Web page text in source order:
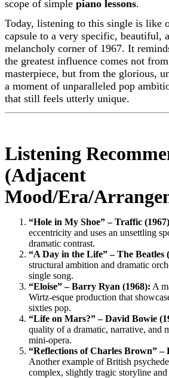
scope of simple piano lessons.
Today, listening to this single is like
capsule to a very specific, beautiful,
melancholy corner of 1967. It
the greatest influence comes not
masterpiece, but from the glorious,
a moment of unparalleled pop
that still feels utterly unique.
Listening
(Adjacent
Mood/Era/
“Hole in My Shoe” – Traffic
eccentricity and uses an unsettling
dramatic contrast.
“A Day in the Life” – The Beatles
structural ambition and dramatic
single song.
“Eloise” – Barry Ryan (1968): A
Wirtz-esque production that
sixties pop.
“Life on Mars?” – David Bowie
quality of a dramatic, narrative, and
mini-opera.
“Reflections of Charles Brown” –
Another example of British
complex, slightly tragic storyline